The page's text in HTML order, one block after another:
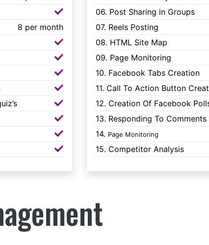
8 per month
06. Post Sharing in Groups
07. Reels Posting
08. HTML Site Map
09. Page Monitoring
10. Facebook Tabs Creation
11. Call To Action Button
12. Creation Of Facebook
13. Responding To Comments
14. Page Monitoring
15. Competitor Analysis